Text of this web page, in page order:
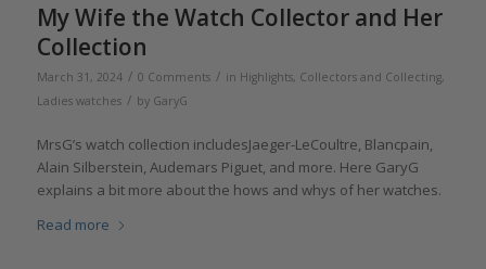
My Wife the Watch Collector and Her
Collection
March 31, 2024 / 0 Comments / in Highlights, Collectors and Collecting,
Ladies watches / by GaryG
MrsG’s watch collection includesJaeger-LeCoultre, Blancpain,
Alain Silberstein, Audemars Piguet, and more. Here GaryG
explains a bit more about the hows and whys of her watches.
Read more